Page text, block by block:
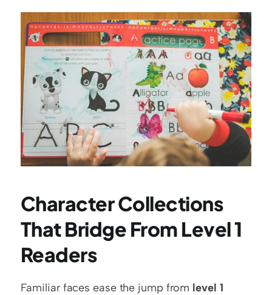
Character Collections
That Bridge From Level 1
Readers
Familiar faces ease the jump from level 1